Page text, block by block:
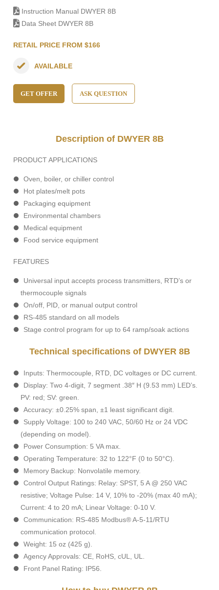
Instruction Manual DWYER 8B
Data Sheet DWYER 8B
RETAIL PRICE FROM $166
AVAILABLE
GET OFFER ASK QUESTION
Description of DWYER 8B
PRODUCT APPLICATIONS
Oven, boiler, or chiller control
Hot plates/melt pots
Packaging equipment
Environmental chambers
Medical equipment
Food service equipment
FEATURES
Universal input accepts process transmitters, RTD’s or
thermocouple signals
On/off, PID, or manual output control
RS-485 standard on all models
Stage control program for up to 64 ramp/soak actions
Technical specifications of DWYER 8B
Inputs: Thermocouple, RTD, DC voltages or DC current.
Display: Two 4-digit, 7 segment .38″ H (9.53 mm) LED’s.
PV: red; SV: green.
Accuracy: ±0.25% span, ±1 least significant digit.
Supply Voltage: 100 to 240 VAC, 50/60 Hz or 24 VDC
(depending on model).
Power Consumption: 5 VA max.
Operating Temperature: 32 to 122°F (0 to 50°C).
Memory Backup: Nonvolatile memory.
Control Output Ratings: Relay: SPST, 5 A @ 250 VAC
resistive; Voltage Pulse: 14 V, 10% to -20% (max 40 mA);
Current: 4 to 20 mA; Linear Voltage: 0-10 V.
Communication: RS-485 Modbus® A-5-11/RTU
communication protocol.
Weight: 15 oz (425 g).
Agency Approvals: CE, RoHS, cUL, UL.
Front Panel Rating: IP56.